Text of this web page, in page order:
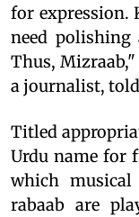
for expression.
need
Thus,
a journalist,
Titled
Urdu name for
which
rabaab are